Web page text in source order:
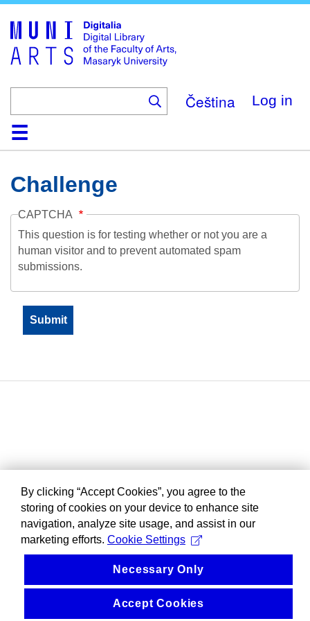
main
content
Čeština Log in
HomeCollections
Browse
Search
About
HelpContactDigitalia
Challenge
CAPTCHA
This question is for testing whether or not you are a
human visitor and to prevent automated spam
submissions.
By clicking “Accept Cookies”, you agree to the
storing of cookies on your device to enhance site
navigation, analyze site usage, and assist in our
marketing efforts. Cookie Settings
Necessary Only
Accept Cookies